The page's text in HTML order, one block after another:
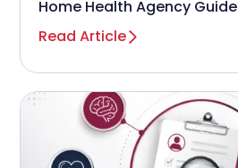
Home Health Agency Guide
Read Article